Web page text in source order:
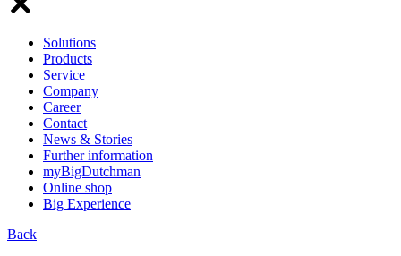
Solutions
Products
Service
Company
Career
Contact
News & Stories
Further information
myBigDutchman
Online shop
Big Experience
Back